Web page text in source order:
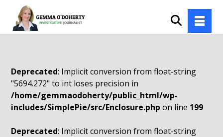
Deprecated: Implicit conversion from float-string
"5694.272" to int loses precision in
/home/gemmaodoherty/public_html/wp-
includes/SimplePie/src/Enclosure.php on line 199
Deprecated: Implicit conversion from float-string